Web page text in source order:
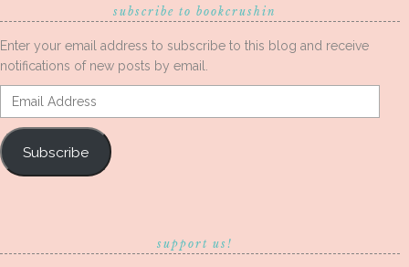
subscribe to bookcrushin
Enter your email address to subscribe to this blog and receive
notifications of new posts by email.
Email
Address
Subscribe
support us!